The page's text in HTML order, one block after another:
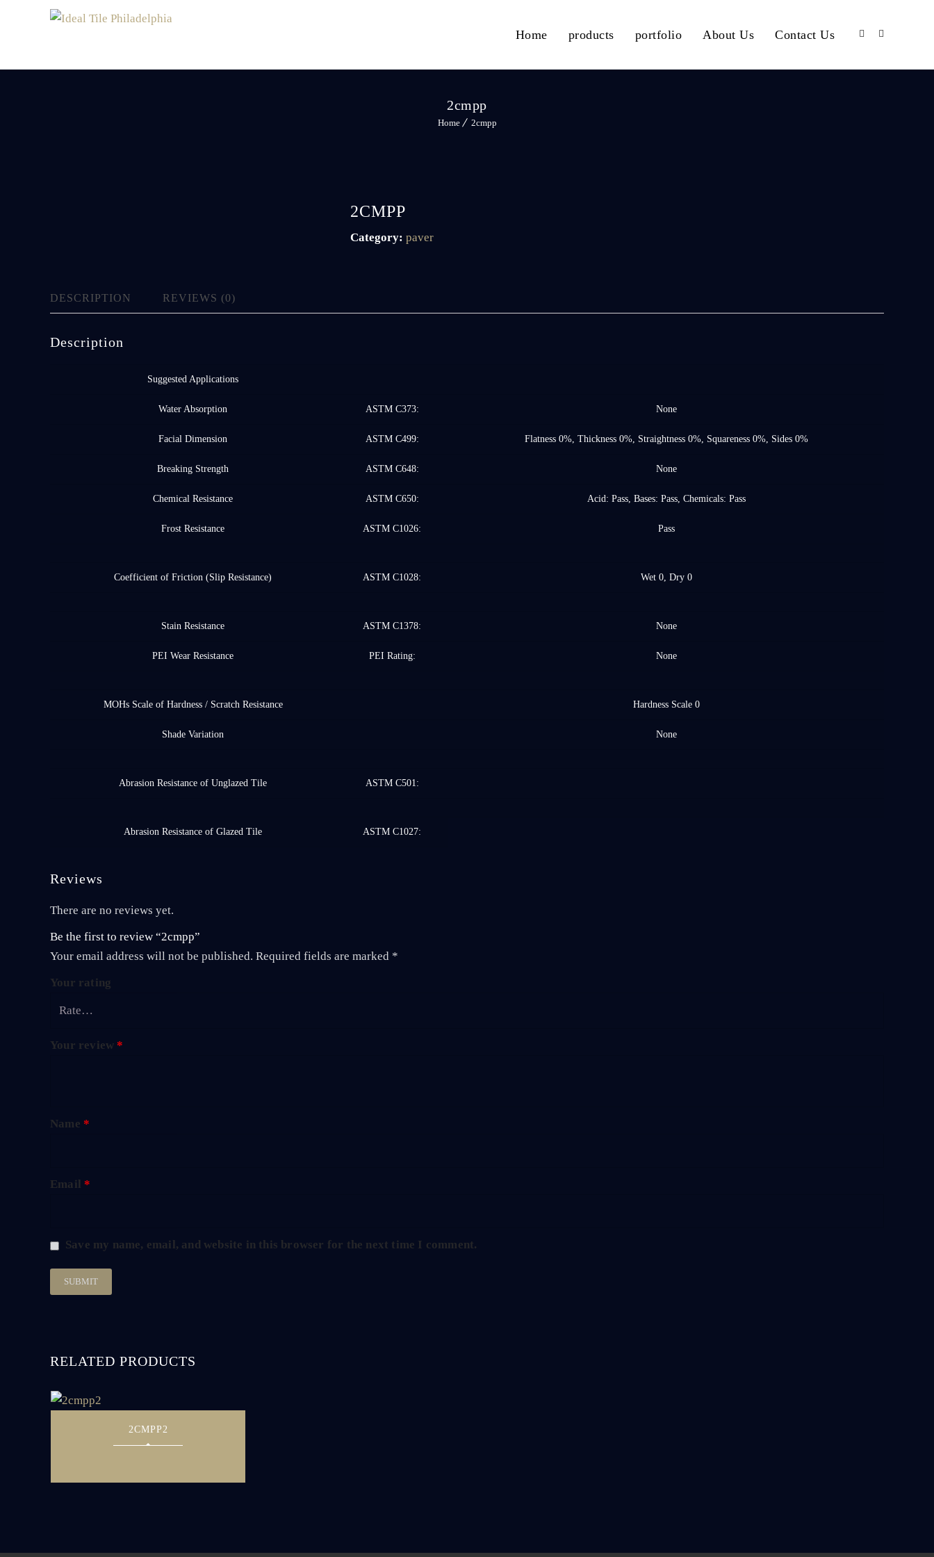
Home products portfolio About Us Contact Us
2cmpp
Home 2cmpp
2CMPP
Category: paver
DESCRIPTION REVIEWS (0)
Description
Suggested Applications
Water Absorption ASTM C373: None
Facial Dimension ASTM C499: Flatness 0%, Thickness 0%, Straightness 0%, Squareness 0%, Sides 0%
Breaking Strength ASTM C648: None
Chemical Resistance ASTM C650: Acid: Pass, Bases: Pass, Chemicals: Pass
Frost Resistance ASTM C1026: Pass
Coefficient of Friction (Slip Resistance) ASTM C1028: Wet 0, Dry 0
Stain Resistance ASTM C1378: None
PEI Wear Resistance PEI Rating: None
MOHs Scale of Hardness / Scratch Resistance Hardness Scale 0
Shade Variation None
Abrasion Resistance of Unglazed Tile ASTM C501:
Abrasion Resistance of Glazed Tile ASTM C1027:
Reviews
There are no reviews yet.
Be the first to review “2cmpp”
Your email address will not be published. Required fields are marked *
Your rating
Your review*
Name *
Email*
Save my name, email, and website in this browser for the next time I comment.
RELATED PRODUCTS
2CMPP2